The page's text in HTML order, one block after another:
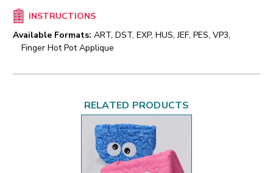
INSTRUCTIONS
Available Formats: ART, DST, EXP, HUS, JEF, PES, VP3,
Finger Hot Pot Applique
RELATED PRODUCTS